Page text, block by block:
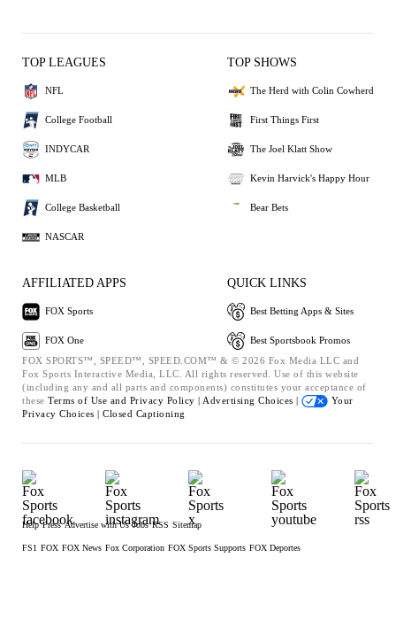
TOP LEAGUES
NFL
College Football
INDYCAR
MLB
College Basketball
NASCAR
TOP SHOWS
The Herd with Colin Cowherd
First Things First
The Joel Klatt Show
Kevin Harvick's Happy Hour
Bear Bets
AFFILIATED APPS
FOX Sports
FOX One
QUICK LINKS
Best Betting Apps & Sites
Best Sportsbook Promos
FOX SPORTS™, SPEED™, SPEED.COM™ & © 2026 Fox Media LLC and
Fox Sports Interactive Media, LLC. All rights reserved. Use of this website
(including any and all parts and components) constitutes your acceptance of
these Terms of Use and Privacy Policy | Advertising Choices |
Your
Privacy Choices | Closed Captioning
Help Press Advertise with Us Jobs RSS Sitemap
FS1 FOX FOX News Fox Corporation FOX Sports Supports FOX Deportes